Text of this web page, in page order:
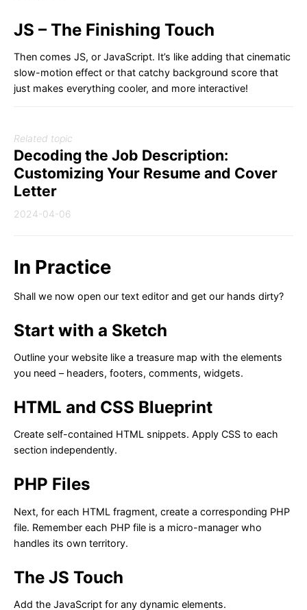
JS – The Finishing Touch
Then comes JS, or JavaScript. It’s like adding that cinematic
slow-motion effect or that catchy background score that
just makes everything cooler, and more interactive!
Related topic
Decoding the Job Description:
Customizing Your Resume and Cover
Letter
2024-04-06
In Practice
Shall we now open our text editor and get our hands dirty?
Start with a Sketch
Outline your website like a treasure map with the elements
you need – headers, footers, comments, widgets.
HTML and CSS Blueprint
Create self-contained HTML snippets. Apply CSS to each
section independently.
PHP Files
Next, for each HTML fragment, create a corresponding PHP
file. Remember each PHP file is a micro-manager who
handles its own territory.
The JS Touch
Add the JavaScript for any dynamic elements.